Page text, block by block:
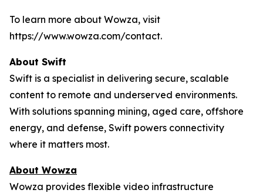
To learn more about Wowza, visit
https://www.wowza.com/contact.
About Swift
Swift is a specialist in delivering secure, scalable
content to remote and underserved environments.
With solutions spanning mining, aged care, offshore
energy, and defense, Swift powers connectivity
where it matters most.
About Wowza
Wowza provides flexible video infrastructure